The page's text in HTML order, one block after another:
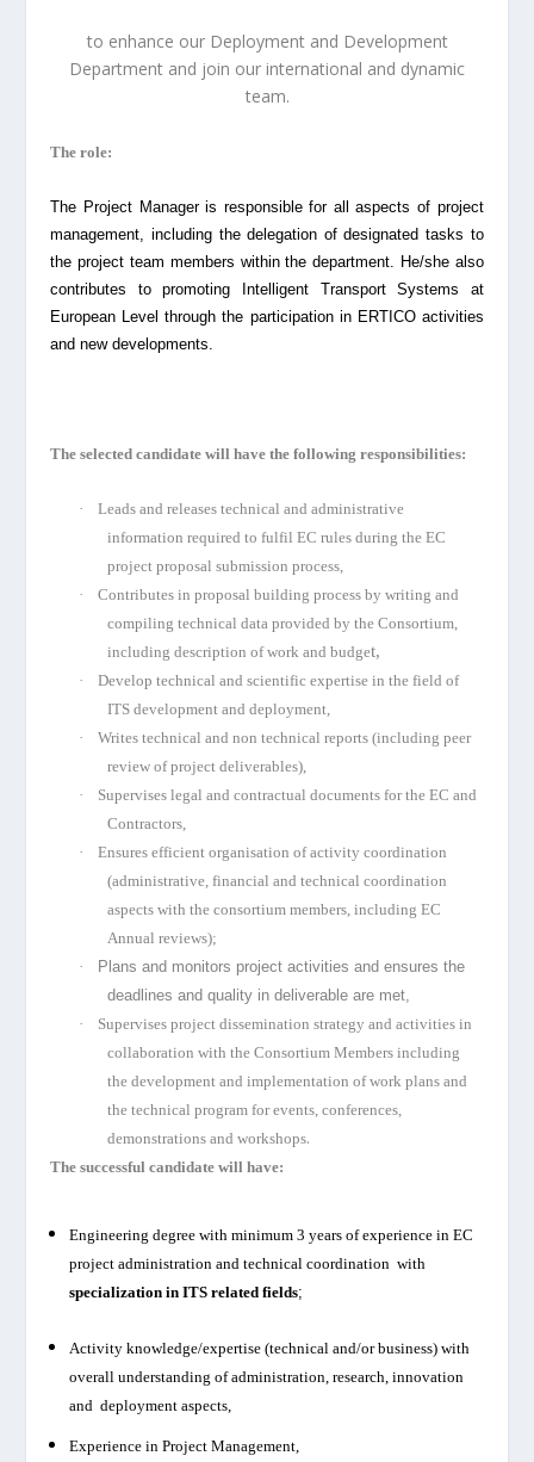
to enhance our Deployment and Development
Department and join our international and dynamic
team.
The role:
The Project Manager is responsible for all aspects of project
management, including the delegation of designated tasks to
the project team members within the department. He/she also
contributes to promoting Intelligent Transport Systems at
European Level through the participation in ERTICO activities
and new developments.
The selected candidate will have the following responsibilities:
·
Leads and releases technical and administrative
information required to fulfil EC rules during the EC
project proposal submission process,
·
Contributes in proposal building process by writing and
compiling technical data provided by the Consortium,
including description of work and budget,
·
Develop technical and scientific expertise in the field of
ITS development and deployment,
·
Writes technical and non technical reports (including peer
review of project deliverables),
·
Supervises legal and contractual documents for the EC and
Contractors,
·
Ensures efficient organisation of activity coordination
(administrative, financial and technical coordination
aspects with the consortium members, including EC
Annual reviews);
·
Plans and monitors project activities and ensures the
deadlines and quality in deliverable are met,
·
Supervises project dissemination strategy and activities in
collaboration with the Consortium Members including
the development and implementation of work plans and
the technical program for events, conferences,
demonstrations and workshops.
The successful candidate will have:
Engineering degree with minimum 3 years of experience in EC
project administration and technical coordination with
specialization in ITS related fields;
Activity knowledge/expertise (technical and/or business) with
overall understanding of administration, research, innovation
and deployment aspects,
Experience in Project Management,